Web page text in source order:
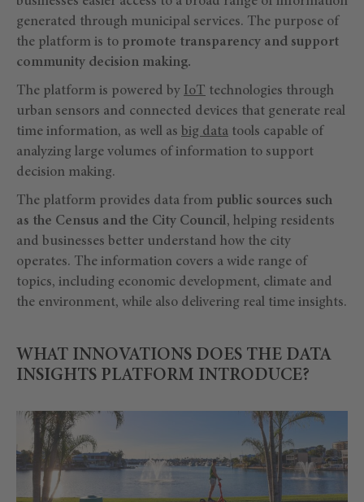
generated through municipal services. The purpose of
the platform is to promote transparency and support
community decision making.
The platform is powered by IoT technologies through
urban sensors and connected devices that generate real
time information, as well as big data tools capable of
analyzing large volumes of information to support
decision making.
The platform provides data from public sources such
as the Census and the City Council, helping residents
and businesses better understand how the city
operates. The information covers a wide range of
topics, including economic development, climate and
the environment, while also delivering real time insights.
WHAT INNOVATIONS DOES THE DATA
INSIGHTS PLATFORM INTRODUCE?